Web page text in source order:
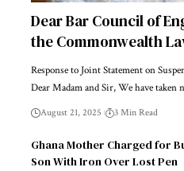
Dear Bar Council of
the Commonwealth
Response to Joint Statement on
Dear Madam and Sir, We have taken
August 21, 2025 3 Min Read
Ghana Mother Charged for
Son With Iron Over Lost Pen